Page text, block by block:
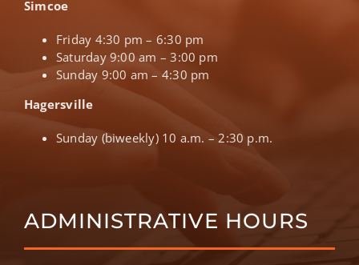
Simcoe
Friday 4:30 pm – 6:30 pm
Saturday 9:00 am – 3:00 pm
Sunday 9:00 am – 4:30 pm
Hagersville
Sunday (biweekly) 10 a.m. – 2:30 p.m.
ADMINISTRATIVE HOURS